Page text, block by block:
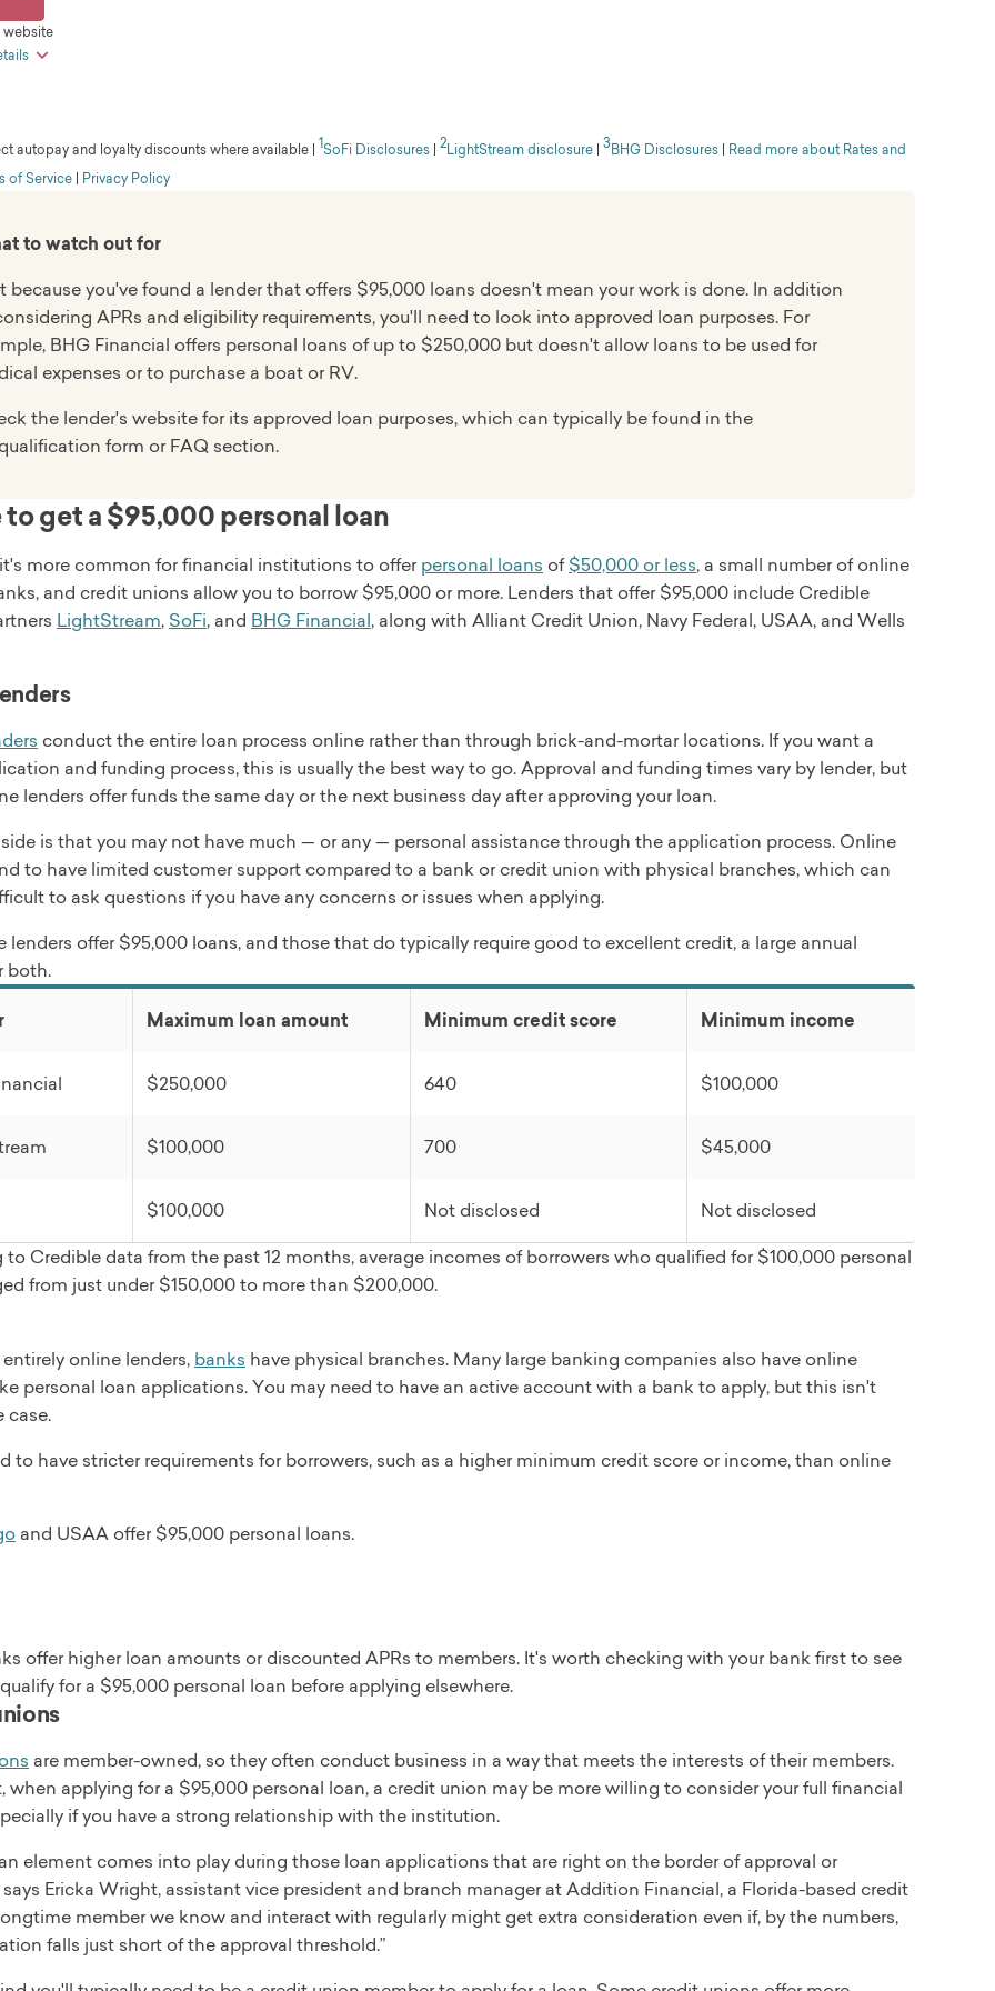
live chat
family, or household uses
good to excellent credit
monthly due dates
customer service
is the online lending division of Truist Bank that was formed in 2012. It offers no-fee personal loans to
very good credit, along with extended repayment terms and large loan amounts. LightStream scored
$100,000
terms
depending on loan purpose
the same business day
refinancing, debt consolidation, home improvement, and other purposes
website
applicants can borrow up to $250,000
credit check when you apply
service
in CT, ID, IL, LA, MD, ME, MT, ND, RI, VT, or WI
takes at least five days
are funded by Pinnacle Bank, a Tennessee bank, or County Bank (for some loans originated outside of
BHG offers personal loans for several purposes, including debt consolidation, home improvement, major
and small business.
was founded in 2001 and originally called Bankers Healthcare Group.
terms
fees, late fees, other fees may apply
in CT, ID, IL, LA, MD, ME, MT, ND, RI, VT, or WI
5 days
consolidation, credit card refinancing, home improvement, major purchase, travel, moving/relocation, car
autopay and loyalty discounts where available 1SoFi Disclosures 2LightStream disclosure 3BHG Disclosures Read more about Rates and
of Service | Privacy Policy
to watch out for
because you've found a lender that offers $95,000 loans doesn't mean your work is done. In addition
APRs and eligibility requirements, you'll need to look into approved loan purposes. For
BHG Financial offers personal loans of up to $250,000 but doesn't allow loans to be used for
expenses or to purchase a boat or RV.
the lender's website for its approved loan purposes, which can typically be found in the
form or FAQ section.
get a $95,000 personal loan
more common for financial institutions to offerpersonal loans of$50,000 or less, a small number of online
and credit unions allow you to borrow $95,000 or more. Lenders that offer $95,000 include Credible
LightStream, SoFi, and BHG Financial, along with Alliant Credit Union, Navy Federal, USAA, and Wells
conduct the entire loan process online rather than through brick-and-mortar locations. If you want a
and funding process, this is usually the best way to go. Approval and funding times vary by lender, but
lenders offer funds the same day or the next business day after approving your loan.
is that you may not have much — or any — personal assistance through the application process. Online
to have limited customer support compared to a bank or credit union with physical branches, which can
to ask questions if you have any concerns or issues when applying.
lenders offer $95,000 loans, and those that do typically require good to excellent credit, a large annual
both.
Maximum loan amount Minimum credit score Minimum income
$250,000 640 $100,000
$100,000 700 $45,000
$100,000 Not disclosed
Not disclosed
Credible data from the past 12 months, average incomes of borrowers who qualified for $100,000 personal
from just under $150,000 to more than $200,000.
online lenders, banks have physical branches. Many large banking companies also have online
personal loan applications. You may need to have an active account with a bank to apply, but this isn't
case.
to have stricter requirements for borrowers, such as a higher minimum credit score or income, than online
and USAA offer $95,000 personal loans.
offer higher loan amounts or discounted APRs to members. It's worth checking with your bank first to see
for a $95,000 personal loan before applying elsewhere.
are member-owned, so they often conduct business in a way that meets the interests of their members.
when applying for a $95,000 personal loan, a credit union may be more willing to consider your full financial
if you have a strong relationship with the institution.
element comes into play during those loan applications that are right on the border of approval or
says Ericka Wright, assistant vice president and branch manager at Addition Financial, a Florida-based credit
member we know and interact with regularly might get extra consideration even if, by the numbers,
falls just short of the approval threshold.”